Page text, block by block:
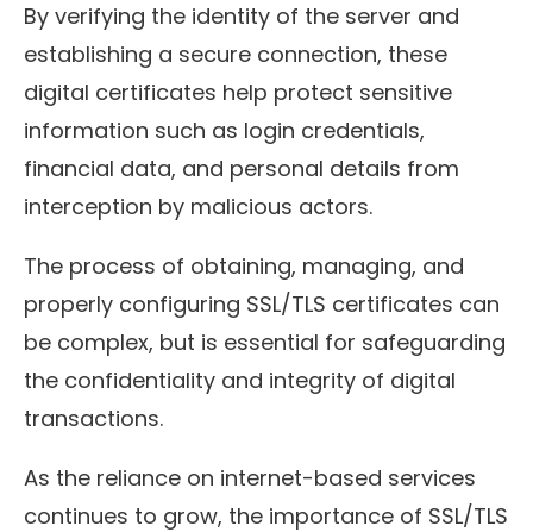
By verifying the identity of the server and
establishing a secure connection, these
digital certificates help protect sensitive
information such as login credentials,
financial data, and personal details from
interception by malicious actors.
The process of obtaining, managing, and
properly configuring SSL/TLS certificates can
be complex, but is essential for safeguarding
the confidentiality and integrity of digital
transactions.
As the reliance on internet-based services
continues to grow, the importance of SSL/TLS